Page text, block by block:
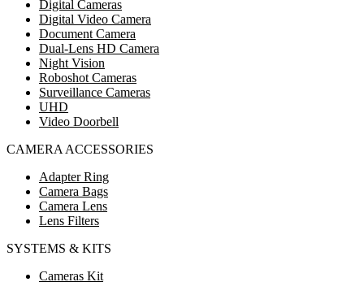
Digital Cameras
Digital Video Camera
Document Camera
Dual-Lens HD Camera
Night Vision
Roboshot Cameras
Surveillance Cameras
UHD
Video Doorbell
CAMERA ACCESSORIES
Adapter Ring
Camera Bags
Camera Lens
Lens Filters
SYSTEMS & KITS
Cameras Kit